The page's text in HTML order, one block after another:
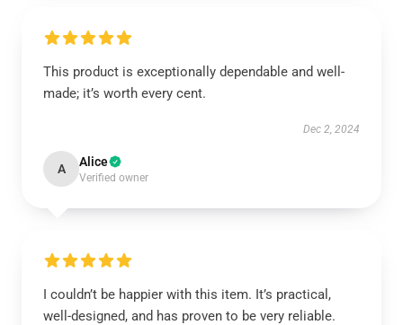
This product is exceptionally dependable and well-
made; it’s worth every cent.
Dec 2, 2024
A Alice
Verified owner
I couldn’t be happier with this item. It’s practical,
well-designed, and has proven to be very reliable.